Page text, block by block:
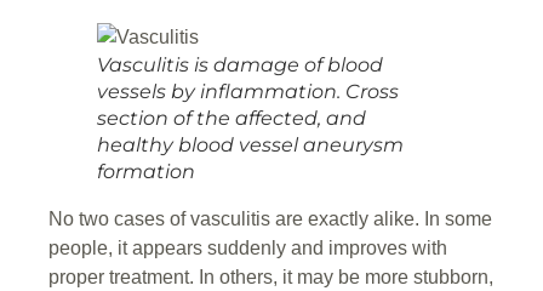
Vasculitis is damage of blood
vessels by inflammation. Cross
section of the affected, and
healthy blood vessel aneurysm
formation
No two cases of vasculitis are exactly alike. In some
people, it appears suddenly and improves with
proper treatment. In others, it may be more stubborn,